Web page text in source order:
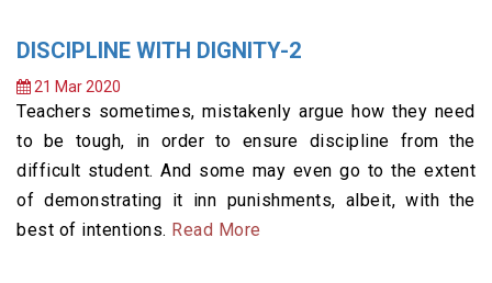
DISCIPLINE WITH DIGNITY-2
21 Mar 2020
Teachers sometimes, mistakenly argue how they need
to be tough, in order to ensure discipline from the
difficult student. And some may even go to the extent
of demonstrating it inn punishments, albeit, with the
best of intentions. Read More